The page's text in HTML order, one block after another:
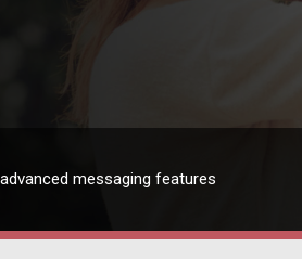
messaging features